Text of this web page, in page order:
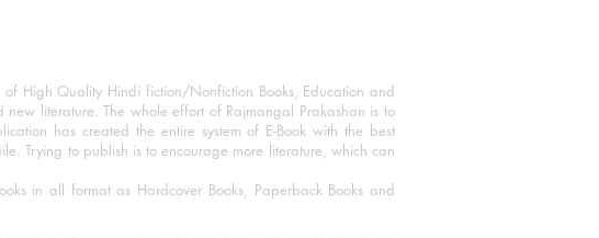
High Quality Hindi fiction/Nonfiction Books, Education and
literature. The whole effort of Rajmangal Prakashan is to
has created the entire system of E-Book with the best
Trying to publish is to encourage more literature, which can
in all format as Hardcover Books, Paperback Books and